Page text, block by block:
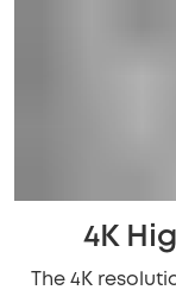
4K
The 4K